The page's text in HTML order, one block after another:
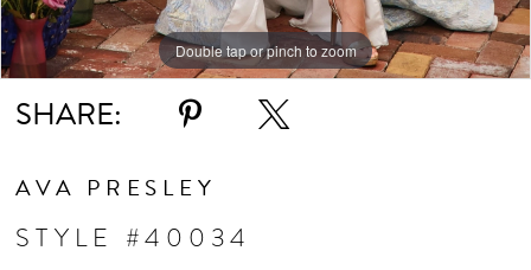
Double tap or pinch to zoom
Double tap or pinch to zoom
Double tap or pinch to zoom
SHARE:
AVA PRESLEY
STYLE #40034